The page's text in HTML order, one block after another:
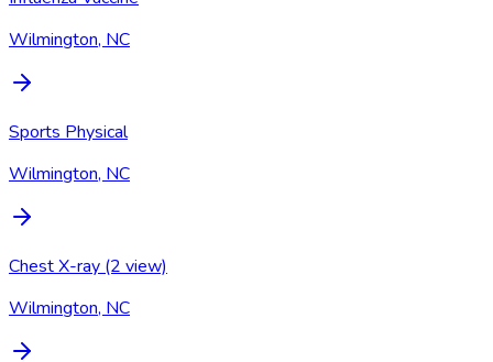
Wilmington, NC
Sports Physical
Wilmington, NC
Chest X-ray (2 view)
Wilmington, NC